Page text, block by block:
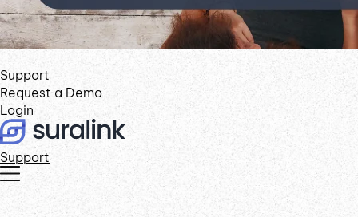
Support
Request a Demo
Login
Support